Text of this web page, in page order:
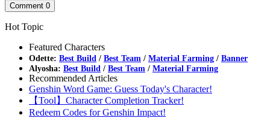
Comment 0
Hot Topic
Featured Characters
Odette: Best Build / Best Team / Material Farming / Banner
Alyosha: Best Build / Best Team / Material Farming
Recommended Articles
Genshin Word Game: Guess Today's Character!
【Tool】Character Completion Tracker!
Redeem Codes for Genshin Impact!